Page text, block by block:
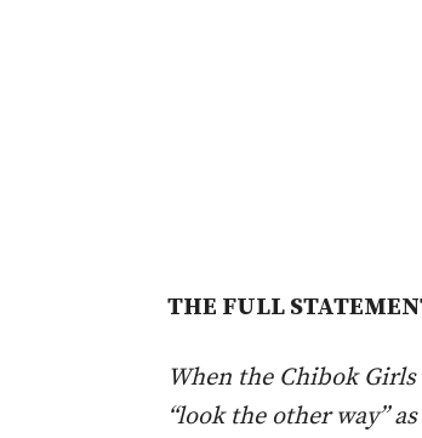
THE FULL
When the Chibok
“look the other way”